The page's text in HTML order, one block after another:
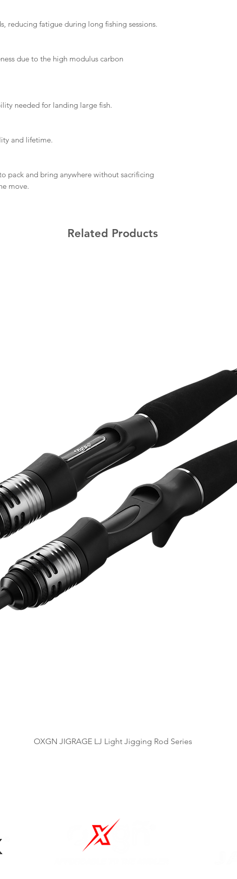
reducing fatigue during long fishing sessions.
due to the high modulus carbon
needed for landing large fish.
and lifetime.
pack and bring anywhere without sacrificing
move.
Related Products
Quick View
OXGN JIGRAGE LJ Light Jigging Rod Series